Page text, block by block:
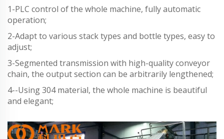
1-PLC control of the whole machine, fully automatic
operation;
2-Adapt to various stack types and bottle types, easy to
adjust;
3-Segmented transmission with high-quality conveyor
chain, the output section can be arbitrarily lengthened;
4--Using 304 material, the whole machine is beautiful
and elegant;